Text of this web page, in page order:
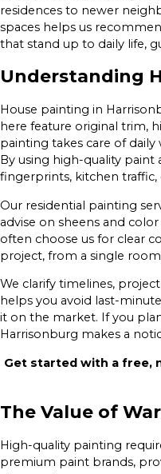
residences to newer
spaces helps us
that stand up to daily life,
Understanding
House painting in
here feature original trim,
painting takes care of daily
By using high-quality paint
fingerprints, kitchen
Our residential painting
advise on sheens and
often choose us for clear
project, from a single
We clarify timelines,
helps you avoid last-
it on the market. If you
Harrisonburg makes a
Get started with a free,
The Value of
High-quality painting
premium paint brands,